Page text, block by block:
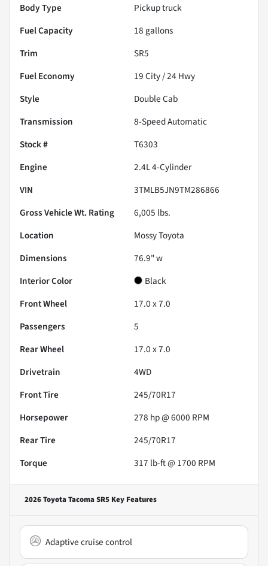
Body Type
Pickup truck
Fuel Capacity
18 gallons
Trim
SR5
Fuel Economy
19City /24 Hwy
Style
Double Cab
Transmission
8-Speed Automatic
Stock #
T6303
Engine
2.4L 4-Cylinder
VIN
3TMLB5JN9TM286866
Gross Vehicle Wt. Rating
6,005 lbs.
Location
Mossy Toyota
Dimensions
76.9" w
Interior Color
Black
Front Wheel
17.0 x 7.0
Passengers
5
Rear Wheel
17.0 x 7.0
Drivetrain
4WD
Front Tire
245/70R17
Horsepower
278 hp @ 6000 RPM
Rear Tire
245/70R17
Torque
317 lb-ft @ 1700 RPM
2026 Toyota Tacoma SR5 Key Features
Adaptive cruise control